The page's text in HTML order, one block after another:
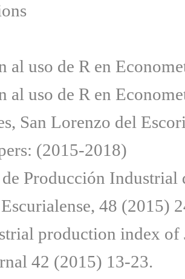
al uso de R en
al uso de R en
San Lorenzo del
(2015-2018)
Producción
48 (2015)
production index of
42 (2015) 13-23.